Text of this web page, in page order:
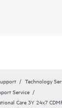
Technology
Service
Care 3Y 24x7